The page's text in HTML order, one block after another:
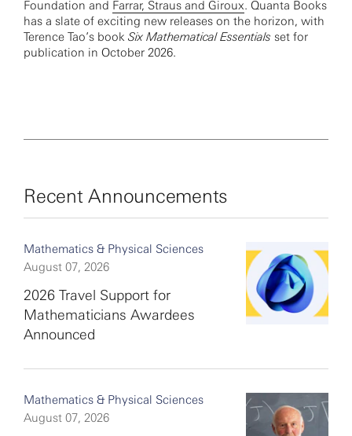
Foundation and Farrar, Straus and Giroux. Quanta Books
has a slate of exciting new releases on the horizon, with
Terence Tao’s book Six Mathematical Essentials set for
publication in October 2026.
Recent Announcements
Mathematics & Physical Sciences
August 07, 2026
2026 Travel Support for
Mathematicians Awardees
Announced
Mathematics & Physical Sciences
August 07, 2026